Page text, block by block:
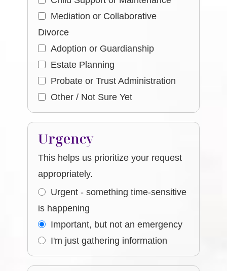
Mediation or Collaborative
Divorce
Adoption or Guardianship
Estate Planning
Probate or Trust Administration
Other / Not Sure Yet
Urgency
This helps us prioritize your request
appropriately.
Urgent - something time-sensitive
is happening
Important, but not an emergency
I'm just gathering information